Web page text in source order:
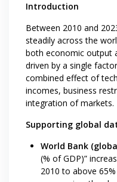
Introduction
Between 2010 and
steadily across the
both economic output
driven by a single
combined effect of
incomes, business
integration of markets.
Supporting global
World Bank
(% of GDP)”
2010 to above